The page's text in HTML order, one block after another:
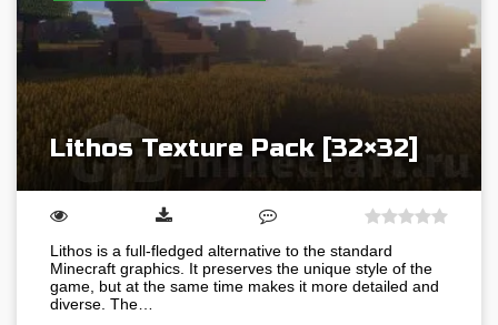
Lithos Texture Pack [32×32]
Lithos is a full-fledged alternative to the standard
Minecraft graphics. It preserves the unique style of the
game, but at the same time makes it more detailed and
diverse. The…